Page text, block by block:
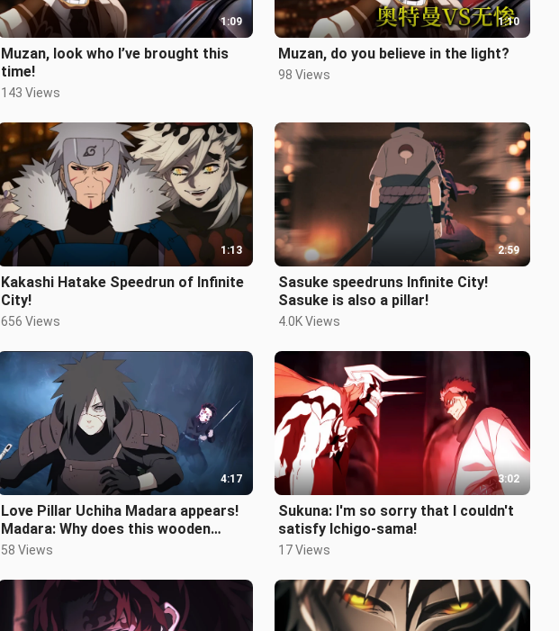
1:09
Muzan, look who I’ve brought this
time!
143 Views
1:10
Muzan, do you believe in the light?
98 Views
1:13
Kakashi Hatake Speedrun of Infinite
City!
656 Views
2:59
Sasuke speedruns Infinite City!
Sasuke is also a pillar!
4.0K Views
4:17
Love Pillar Uchiha Madara appears!
Madara: Why does this wooden
dragon feel wrong? !
58 Views
3:02
Sukuna: I'm so sorry that I couldn't
satisfy Ichigo-sama!
17 Views